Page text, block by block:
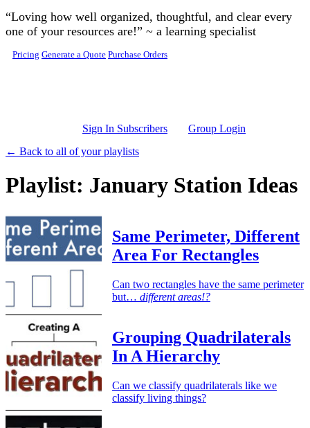
Skip to main content
“Loving how well organized, thoughtful, and clear every
one of your resources are!” ~ a learning specialist
Pricing Generate a Quote Purchase Orders
Sign In Subscribers
Group Login
← Back to all of your playlists
Playlist: January Station Ideas
Same Perimeter, Different
Area For Rectangles
Can two rectangles have the same perimeter
but… different areas!?
Grouping Quadrilaterals
In A Hierarchy
Can we classify quadrilaterals like we
classify living things?